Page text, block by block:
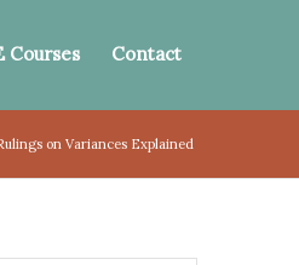
Courses Contact
on Variances Explained